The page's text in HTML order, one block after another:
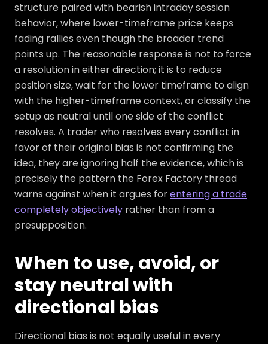
structure paired with bearish intraday session
behavior, where lower-timeframe price keeps
fading rallies even though the broader trend
points up. The reasonable response is not to force
a resolution in either direction; it is to reduce
position size, wait for the lower timeframe to align
with the higher-timeframe context, or classify the
setup as neutral until one side of the conflict
resolves. A trader who resolves every conflict in
favor of their original bias is not confirming the
idea, they are ignoring half the evidence, which is
precisely the pattern the Forex Factory thread
warns against when it argues forentering a trade
completely objectively rather than from a
presupposition.
When to use, avoid, or
stay neutral with
directional bias
Directional bias is not equally useful in every